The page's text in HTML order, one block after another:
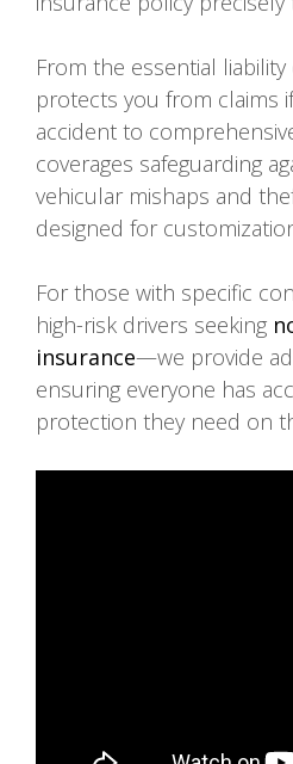
From the essential
protects you from claims
accident to
coverages safeguarding
vehicular mishaps and
designed for
For those with specific
high-risk drivers seeking
insurance—we provide
ensuring everyone has
protection they need on